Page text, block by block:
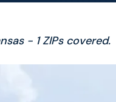
- 1 ZIPs covered.